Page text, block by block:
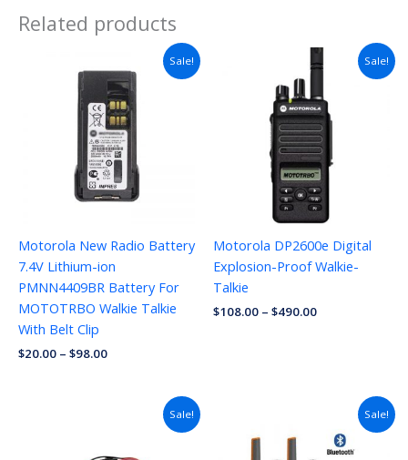
Related products
Sale!
Motorola New Radio Battery
7.4V Lithium-ion
PMNN4409BR Battery For
MOTOTRBO Walkie Talkie
With Belt Clip
$20.00 – $98.00
Sale!
Motorola DP2600e Digital
Explosion-Proof Walkie-
Talkie
$108.00 – $490.00
Sale! Sale!
$38.97
through